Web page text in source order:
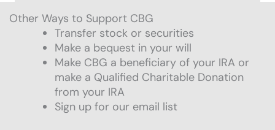
Other Ways to Support CBG
Transfer stock or securities
Make a bequest in your will
Make CBG a beneficiary of your IRA or
make a Qualified Charitable Donation
from your IRA
Sign up for our email list